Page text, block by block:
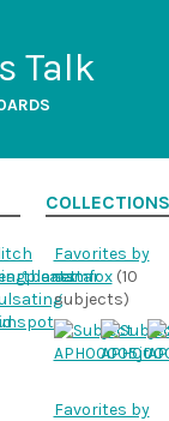
Talk
COLLECTIONS
Favorites by
samfox(10
subjects)
Favorites by